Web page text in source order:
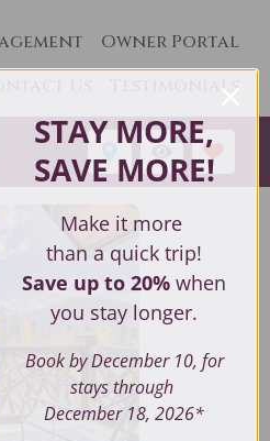
Owner Portal
Testimonials
1
STAY MORE,
SAVE MORE!
Make it more
than a quick trip!
Save up to 20%when
you stay longer.
Book by December 10, for
stays through
December 18, 2026*